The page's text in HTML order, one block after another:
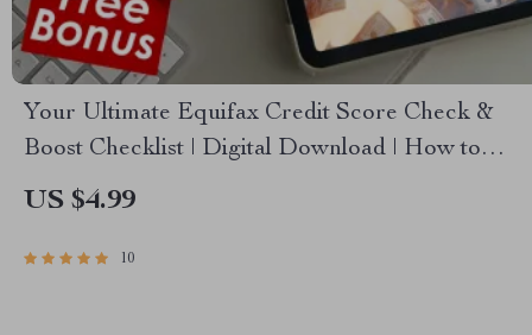
Your Ultimate Equifax Credit Score Check &
Boost Checklist | Digital Download | How to
Check Equifax Credit Score Guide | Printable
US $4.99
10